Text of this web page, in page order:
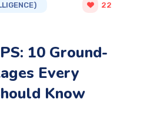
22
10 Ground-
Every
Know